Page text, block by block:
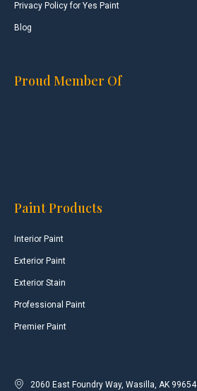
Privacy Policy for Yes Paint
Blog
Proud Member Of
Paint Products
Interior Paint
Exterior Paint
Exterior Stain
Professional Paint
Premier Paint
2060 East Foundry Way, Wasilla, AK 99654